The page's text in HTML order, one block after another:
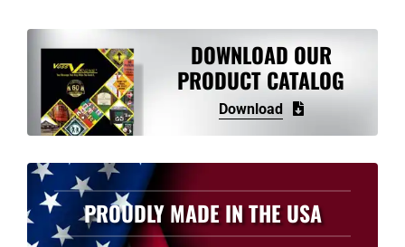
The
options
may
be
chosen
on
the
product
DOWNLOAD OUR
PRODUCT CATALOG
Download
PROUDLY MADE IN THE USA